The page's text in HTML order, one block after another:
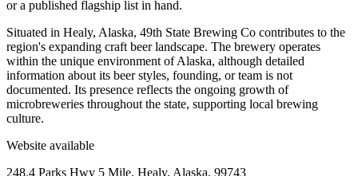
or a published flagship list in hand.
Situated in Healy, Alaska, 49th State Brewing Co contributes to the
region's expanding craft beer landscape. The brewery operates
within the unique environment of Alaska, although detailed
information about its beer styles, founding, or team is not
documented. Its presence reflects the ongoing growth of
microbreweries throughout the state, supporting local brewing
culture.
Website available
248.4 Parks Hwy 5 Mile, Healy, Alaska, 99743